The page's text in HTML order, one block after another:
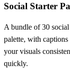
Social Starter
A bundle of 30
palette, with captions
your visuals
quickly.